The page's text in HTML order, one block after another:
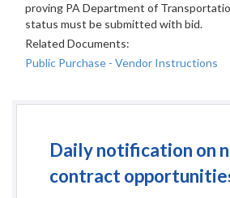
proving PA Department of
status must be submitted with bid.
Related Documents:
Public Purchase - Vendor Instructions
Daily notification on
contract